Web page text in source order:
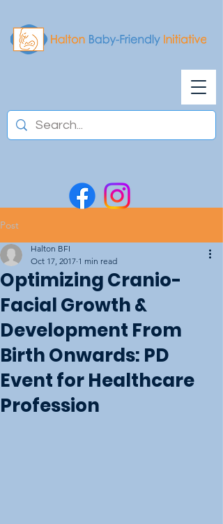
Post
Optimizing Cranio-
Facial Growth &
Development From
Birth Onwards: PD
Event for Healthcare
Profession
Halton BFI
Oct 17, 2017 1 min read